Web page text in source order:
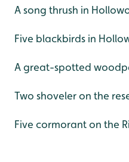
A song thrush in
Five blackbirds in
A great-spotted
Two shoveler on the
Five cormorant on the